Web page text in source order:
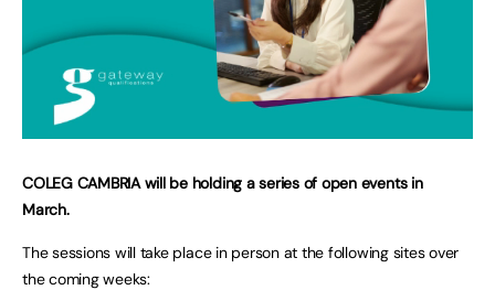
COLEG CAMBRIA will be holding a series of open events in
March.
The sessions will take place in person at the following sites over
the coming weeks: